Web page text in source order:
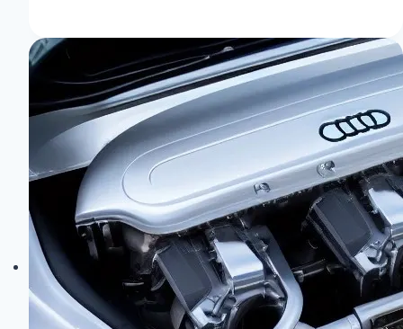
TFSI
Carbon
Build-
Up
Symptoms:
Diagnosis
Walnut
Blasting
Guide